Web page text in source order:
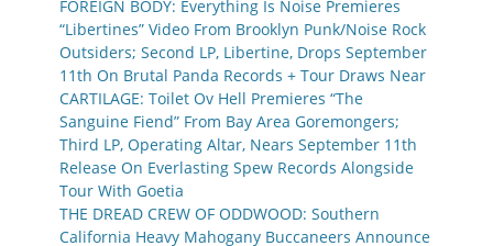
FOREIGN BODY: Everything Is Noise Premieres
“Libertines” Video From Brooklyn Punk/Noise Rock
Outsiders; Second LP, Libertine, Drops September
11th On Brutal Panda Records + Tour Draws Near
CARTILAGE: Toilet Ov Hell Premieres “The
Sanguine Fiend” From Bay Area Goremongers;
Third LP, Operating Altar, Nears September 11th
Release On Everlasting Spew Records Alongside
Tour With Goetia
THE DREAD CREW OF ODDWOOD: Southern
California Heavy Mahogany Buccaneers Announce